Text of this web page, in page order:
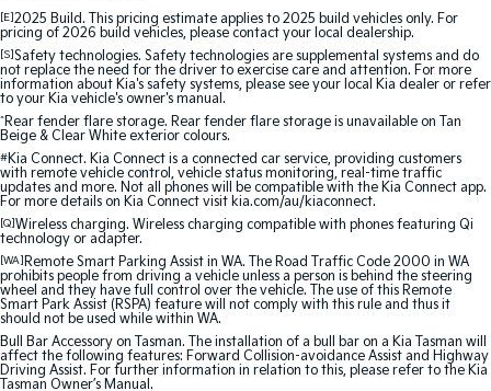
EV5
Medium SUV
EV6
(New) Performance SUV
EV9
Upper Large SUV
Hybrid
Sportage Hybrid
Medium SUV
Sorento Hybrid
Carnival
People Mover/GUV
Seltos Hybrid
Hev
People Mover
[E]2025 Build. This pricing estimate applies to 2025 build vehicles only. For
pricing of 2026 build vehicles, please contact your local dealership.
[S]Safety technologies. Safety technologies are supplemental systems and do
not replace the need for the driver to exercise care and attention. For more
information about Kia's safety systems, please see your local Kia dealer or refer
to your Kia vehicle's owner's manual.
^Rear fender flare storage. Rear fender flare storage is unavailable on Tan
Beige & Clear White exterior colours.
#Kia Connect. Kia Connect is a connected car service, providing customers
with remote vehicle control, vehicle status monitoring, real-time traffic
updates and more. Not all phones will be compatible with the Kia Connect app.
For more details on Kia Connect visit kia.com/au/kiaconnect.
[Q]Wireless charging. Wireless charging compatible with phones featuring Qi
technology or adapter.
[WA] Remote Smart Parking Assist in WA. The Road Traffic Code 2000 in WA
prohibits people from driving a vehicle unless a person is behind the steering
wheel and they have full control over the vehicle. The use of this Remote
Smart Park Assist (RSPA) feature will not comply with this rule and thus it
should not be used while within WA.
Bull Bar Accessory on Tasman. The installation of a bull bar on a Kia Tasman will
affect the following features: Forward Collision-avoidance Assist and Highway
Driving Assist. For further information in relation to this, please refer to the Kia
Tasman Owner’s Manual.